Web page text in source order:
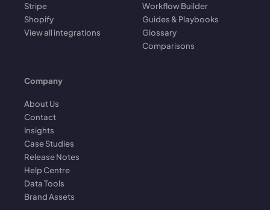
Stripe
Shopify
View all integrations
Workflow Builder
Guides & Playbooks
Glossary
Comparisons
Company
About Us
Contact
Insights
Case Studies
Release Notes
Help Centre
Data Tools
Brand Assets